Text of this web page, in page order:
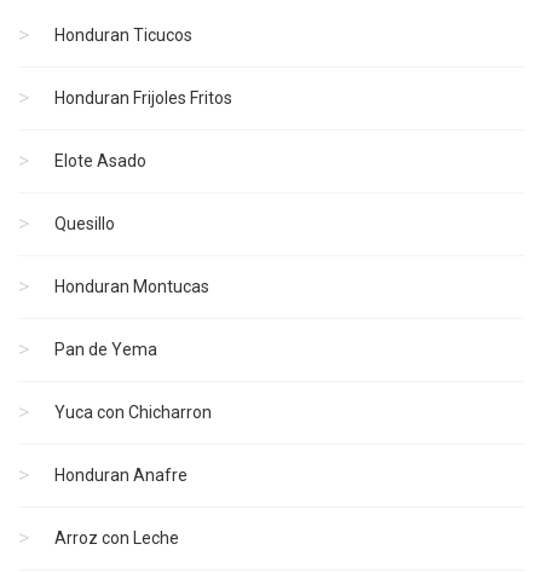
Honduran Ticucos
Honduran Frijoles Fritos
Elote Asado
Quesillo
Honduran Montucas
Pan de Yema
Yuca con Chicharron
Honduran Anafre
Arroz con Leche